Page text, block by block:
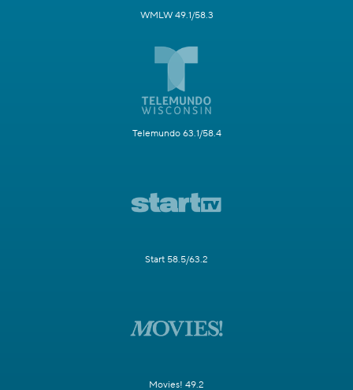
WMLW 49.1/58.3
Telemundo 63.1/58.4
Start 58.5/63.2
Movies! 49.2